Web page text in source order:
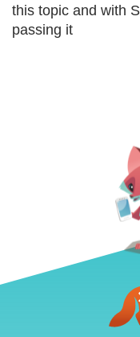
this topic and with
passing it